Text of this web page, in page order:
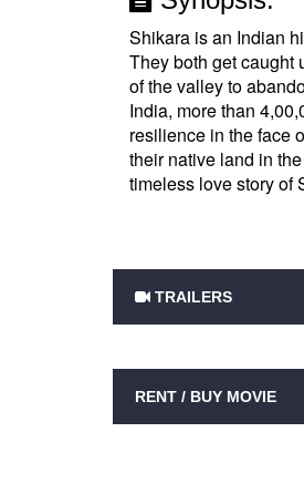
Shikara is an Indian
They both get caught
of the valley to
India, more than
resilience in the face
their native land in
timeless love story of
TRAILERS
RENT / BUY MOVIE